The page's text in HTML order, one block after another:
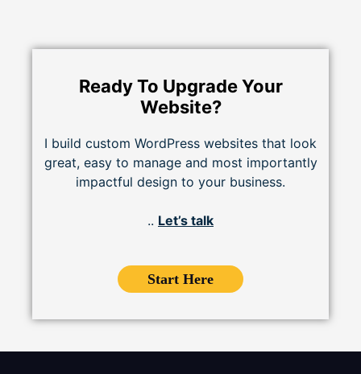
Ready To Upgrade Your
Website?
I build custom WordPress websites that look
great, easy to manage and most importantly
impactful design to your business.
.. Let’s talk
Start Here